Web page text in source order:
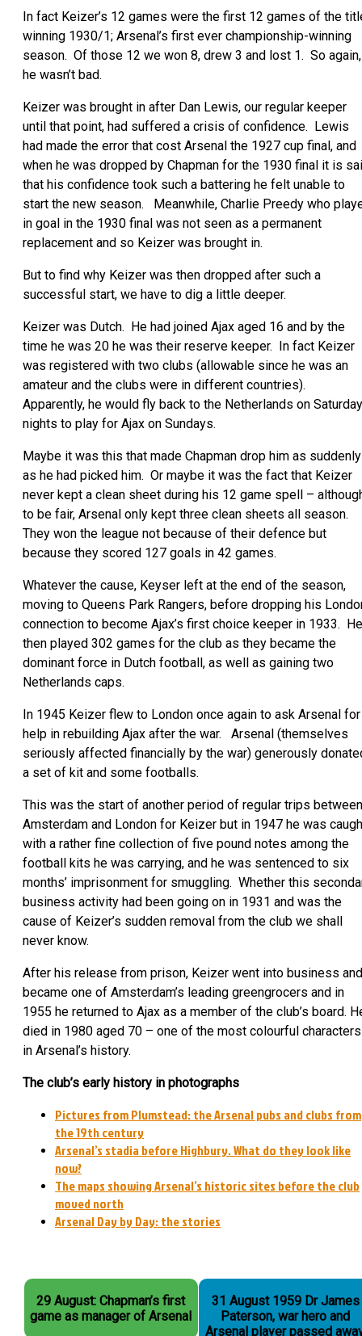
In fact Keizer’s 12 games were the first 12 games of the
winning 1930/1; Arsenal’s first ever championship-winning
season. Of those 12 we won 8, drew 3 and lost 1. So again,
he wasn’t bad.
Keizer was brought in after Dan Lewis, our regular keeper
until that point, had suffered a crisis of confidence. Lewis
had made the error that cost Arsenal the 1927 cup final, and
when he was dropped by Chapman for the 1930 final it is
that his confidence took such a battering he felt unable to
start the new season. Meanwhile, Charlie Preedy who
in goal in the 1930 final was not seen as a permanent
replacement and so Keizer was brought in.
But to find why Keizer was then dropped after such a
successful start, we have to dig a little deeper.
Keizer was Dutch. He had joined Ajax aged 16 and by the
time he was 20 he was their reserve keeper. In fact Keizer
was registered with two clubs (allowable since he was an
amateur and the clubs were in different countries).
Apparently, he would fly back to the Netherlands on Saturday
nights to play for Ajax on Sundays.
Maybe it was this that made Chapman drop him as suddenly
as he had picked him. Or maybe it was the fact that Keizer
never kept a clean sheet during his 12 game spell –
to be fair, Arsenal only kept three clean sheets all season.
They won the league not because of their defence but
because they scored 127 goals in 42 games.
Whatever the cause, Keyser left at the end of the season,
moving to Queens Park Rangers, before dropping his
connection to become Ajax’s first choice keeper in 1933. He
then played 302 games for the club as they became the
dominant force in Dutch football, as well as gaining two
Netherlands caps.
In 1945 Keizer flew to London once again to ask Arsenal for
help in rebuilding Ajax after the war. Arsenal (themselves
seriously affected financially by the war) generously
a set of kit and some footballs.
This was the start of another period of regular trips between
Amsterdam and London for Keizer but in 1947 he was
with a rather fine collection of five pound notes among the
football kits he was carrying, and he was sentenced to six
months’ imprisonment for smuggling. Whether this
business activity had been going on in 1931 and was the
cause of Keizer’s sudden removal from the club we shall
never know.
After his release from prison, Keizer went into business and
became one of Amsterdam’s leading greengrocers and in
1955 he returned to Ajax as a member of the club’s board.
died in 1980 aged 70 – one of the most colourful characters
in Arsenal’s history.
The club’s early history in photographs
Pictures from Plumstead: the Arsenal pubs and clubs from
the 19th century
Arsenal’s stadia before Highbury. What do they look like
now?
The maps showing Arsenal’s historic sites before the club
moved north
Arsenal Day by Day: the stories
29 August: Chapman’s first
game as manager of Arsenal
31 August 1959 Dr James
Paterson, war hero and
Arsenal player passed